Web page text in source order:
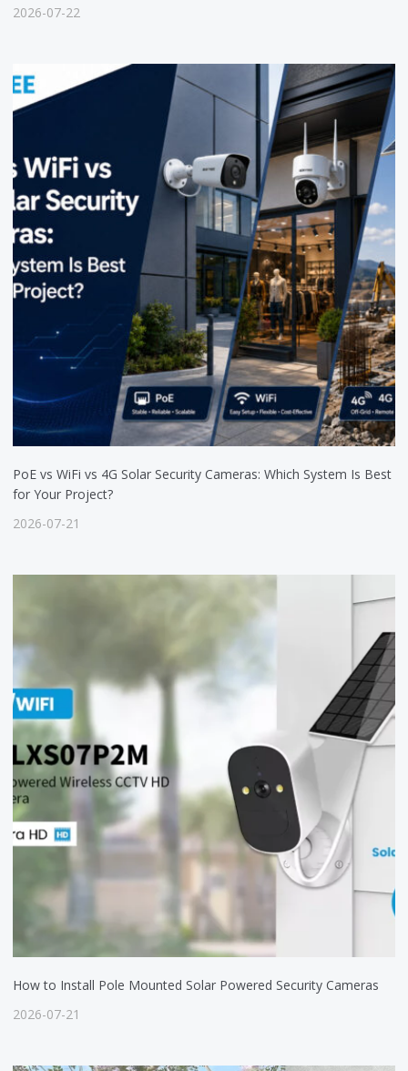
2026-07-22
PoE vs WiFi vs 4G Solar Security Cameras: Which System Is Best
for Your Project?
2026-07-21
How to Install Pole Mounted Solar Powered Security Cameras
2026-07-21